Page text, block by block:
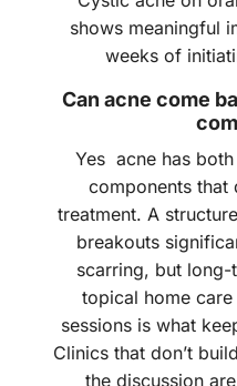
shows meaningful
weeks of
Can acne come
Yes acne has
components that
treatment. A
breakouts
scarring, but long-
topical home
sessions is what
Clinics that don’t
the discussion